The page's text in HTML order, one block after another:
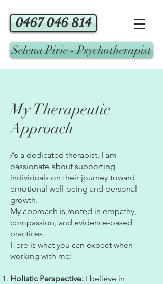
0467 046 814
Selena Pirie - Psychotherapist
My Therapeutic
Approach
As a dedicated therapist, I am
passionate about supporting
individuals on their journey toward
emotional well-being and personal
growth.
My approach is rooted in empathy,
compassion, and evidence-based
practices.
Here is what you can expect when
working with me:
Holistic Perspective: I believe in